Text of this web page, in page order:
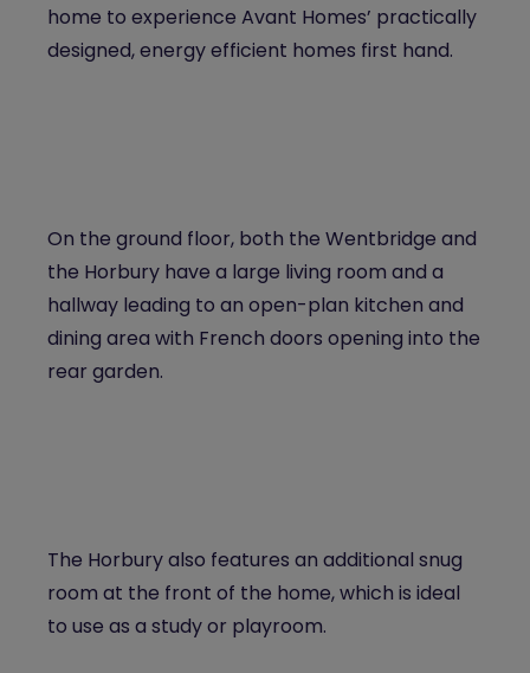
home to experience Avant Homes’ practically
designed, energy efficient homes first hand.
On the ground floor, both the Wentbridge and
the Horbury have a large living room and a
hallway leading to an open-plan kitchen and
dining area with French doors opening into the
rear garden.
The Horbury also features an additional snug
room at the front of the home, which is ideal
to use as a study or playroom.